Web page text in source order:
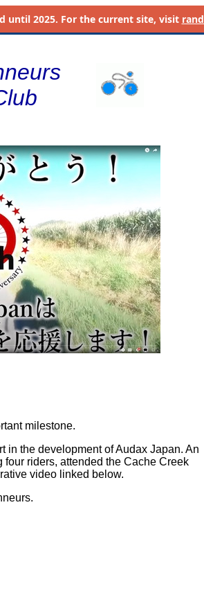
until 2025. For the current site, visit
milestone.
in the development of Audax Japan. An
riders, attended the Cache Creek
video linked below.